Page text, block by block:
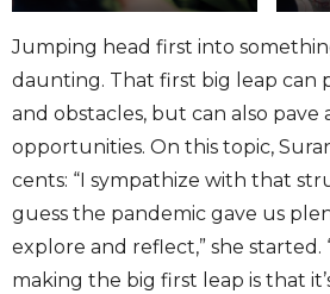
Jumping head first into
daunting. That first big leap can
and obstacles, but can also pave
opportunities. On this topic,
cents: “I sympathize with that
guess the pandemic gave us
explore and reflect,” she started.
making the big first leap is that